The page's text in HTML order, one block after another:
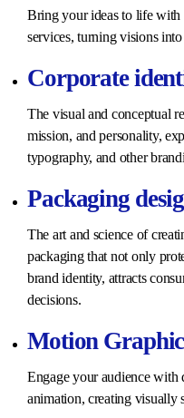
Bring your ideas to life with
services, turning visions
Corporate
The visual and conceptual
mission, and personality,
typography, and other
Packaging
The art and science of
packaging that not only
brand identity, attracts
decisions.
Motion
Engage your audience with
animation, creating visually